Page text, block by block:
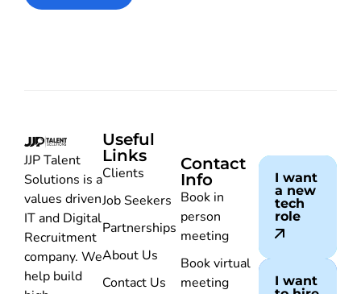
JJP Talent
Solutions is a
values driven
IT and Digital
Recruitment
company. We
help build
Useful
Links
Clients
Job Seekers
Partnerships
About Us
Contact Us
Contact
Info
Book in
person
meeting
Book virtual
meeting
I want
a new
tech
role
I want